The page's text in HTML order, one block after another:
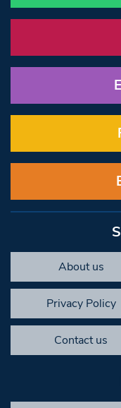
About us
Privacy Policy
Contact us